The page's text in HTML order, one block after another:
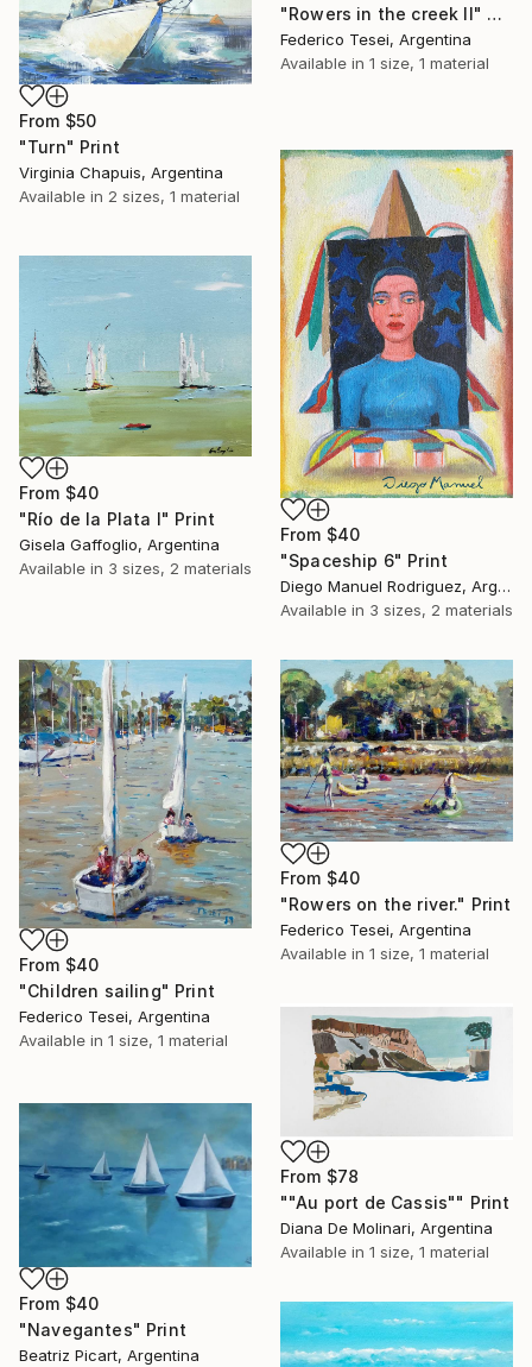
"Rowers in the creek II" Print
Federico Tesei, Argentina
Available in 1 size, 1 material
From $50
"Turn" Print
Virginia Chapuis, Argentina
Available in 2 sizes, 1 material
From $40
"Spaceship 6" Print
Diego Manuel Rodriguez, Argentina
Available in 3 sizes, 2 materials
From $40
"Río de la Plata I" Print
Gisela Gaffoglio, Argentina
Available in 3 sizes, 2 materials
From $40
"Children sailing" Print
Federico Tesei, Argentina
Available in 1 size, 1 material
From $40
"Rowers on the river." Print
Federico Tesei, Argentina
Available in 1 size, 1 material
From $78
""Au port de Cassis"" Print
Diana De Molinari, Argentina
Available in 1 size, 1 material
From $40
"Navegantes" Print
Beatriz Picart, Argentina